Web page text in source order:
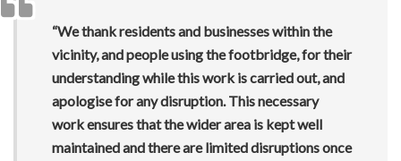
“We thank residents and businesses within the
vicinity, and people using the footbridge, for their
understanding while this work is carried out, and
apologise for any disruption. This necessary
work ensures that the wider area is kept well
maintained and there are limited disruptions once